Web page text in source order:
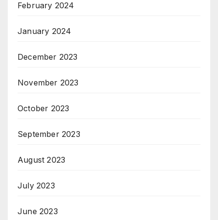
February 2024
January 2024
December 2023
November 2023
October 2023
September 2023
August 2023
July 2023
June 2023